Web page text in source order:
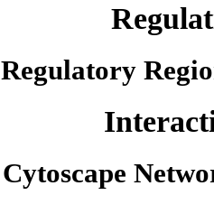
Regulatory
Cytoscape